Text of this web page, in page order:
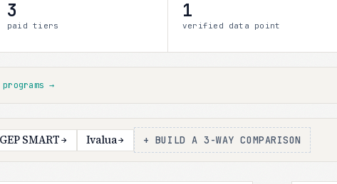
3
paid tiers
1
verified data point
programs→
GEP SMART Ivalua + BUILD A 3-WAY COMPARISON